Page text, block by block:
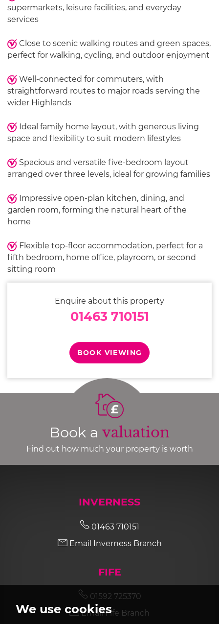
We use cookies
supermarkets, leisure facilities, and everyday
services
Close to scenic walking routes and green spaces,
perfect for walking, cycling, and outdoor enjoyment
Well-connected for commuters, with
straightforward routes to major roads serving the
wider Highlands
Ideal family home layout, with generous living
space and flexibility to suit modern lifestyles
Spacious and versatile five-bedroom layout
arranged over three levels, ideal for growing families
Impressive open-plan kitchen, dining, and
garden room, forming the natural heart of the
home
Flexible top-floor accommodation, perfect for a
fifth bedroom, home office, playroom, or second
sitting room
Enquire about this property
01463 710151
BOOK VIEWING
Book a valuation
Find out how much your property is worth
INVERNESS
01463 710151
Email Inverness Branch
FIFE
01592 725370
Email Fife Branch